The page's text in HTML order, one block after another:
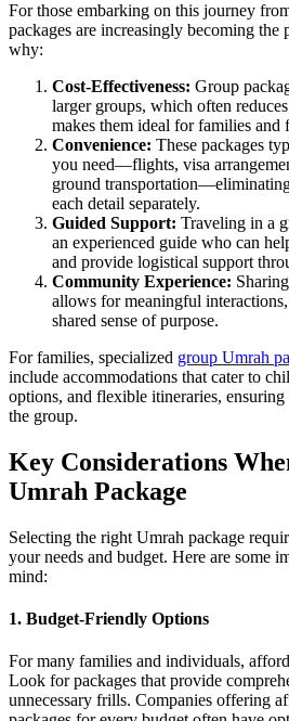
For those embarking on this journey
packages are increasingly becoming the
why:
Cost-Effectiveness: Group
larger groups, which often
makes them ideal for families and
Convenience: These packages
you need—flights, visa
ground
each detail separately.
Guided Support: Traveling in a
an experienced guide who can
and provide logistical support
Community Experience:
allows for meaningful
shared sense of purpose.
For families, specialized group Umrah
include accommodations that cater to
options, and flexible itineraries,
the group.
Key Considerations
Umrah Package
Selecting the right Umrah package
your needs and budget. Here are some
mind:
1. Budget-Friendly Options
For many families and individuals,
Look for packages that provide
unnecessary frills. Companies offering